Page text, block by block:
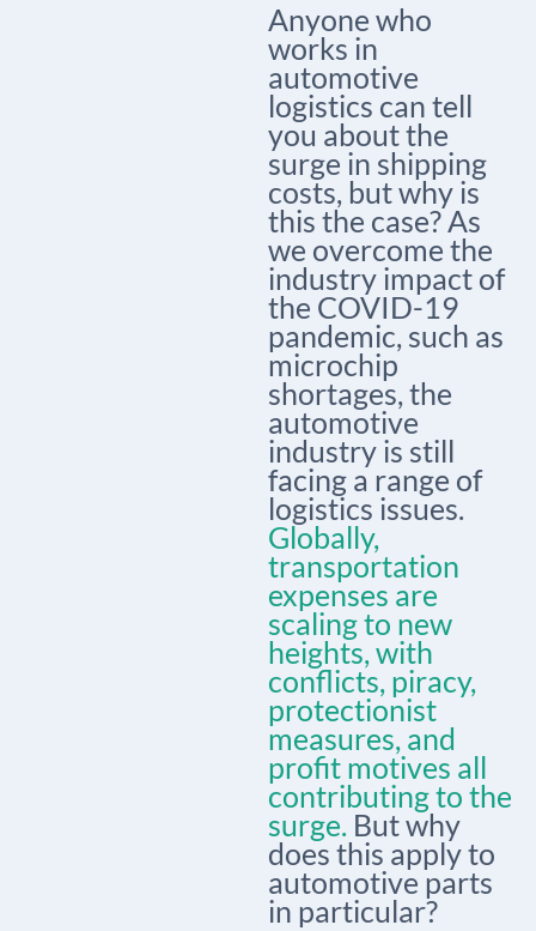
Anyone who
works in
automotive
logistics can tell
you about the
surge in shipping
costs, but why is
this the case? As
we overcome the
industry impact of
the COVID-19
pandemic, such as
microchip
shortages, the
automotive
industry is still
facing a range of
logistics issues.
Globally,
transportation
expenses are
scaling to new
heights, with
conflicts, piracy,
protectionist
measures, and
profit motives all
contributing to the
surge. But why
does this apply to
automotive parts
in particular?